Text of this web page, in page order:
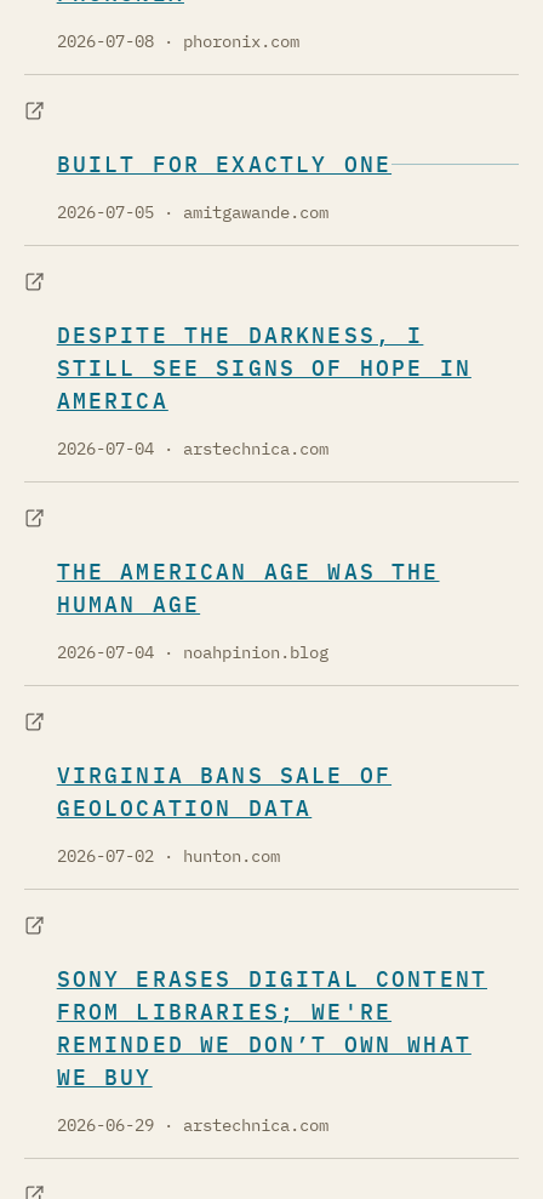
2026-07-08· phoronix.com
BUILT FOR EXACTLY ONE
2026-07-05· amitgawande.com
DESPITE THE DARKNESS, I
STILL SEE SIGNS OF HOPE IN
AMERICA
2026-07-04· arstechnica.com
THE AMERICAN AGE WAS THE
HUMAN AGE
2026-07-04· noahpinion.blog
VIRGINIA BANS SALE OF
GEOLOCATION DATA
2026-07-02· hunton.com
SONY ERASES DIGITAL CONTENT
FROM LIBRARIES; WE'RE
REMINDED WE DON’T OWN WHAT
WE BUY
2026-06-29· arstechnica.com